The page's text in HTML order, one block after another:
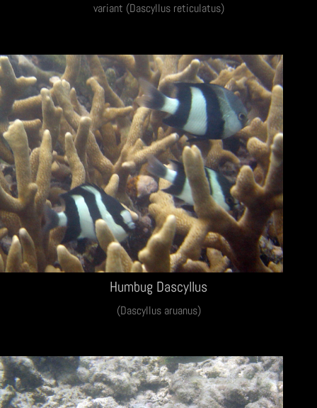
variant (Dascyllus reticulatus)
Humbug Dascyllus
(Dascyllus aruanus)